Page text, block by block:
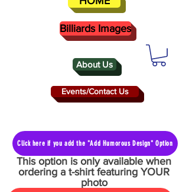
About Us
Events/Contact Us
Billiards Images
Click here if you add the "Add Humorous Design" Option
This option is only available when
ordering a t-shirt featuring YOUR
photo